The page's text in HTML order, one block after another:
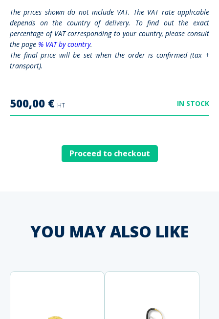
The prices shown do not include VAT. The VAT rate applicable
depends on the country of delivery. To find out the exact
percentage of VAT corresponding to your country, please consult
the page % VAT by country.
The final price will be set when the order is confirmed (tax +
transport).
500,00 € HT IN STOCK
Proceed to checkout
YOU MAY ALSO LIKE